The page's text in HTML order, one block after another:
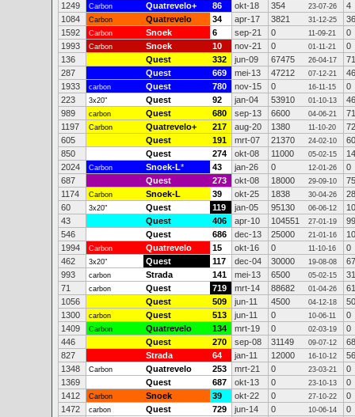
1249
Carbon Quatrevelo+ 86 okt-18 354 23-07-26
4
1084
Carbon Quatrevelo 34 apr-17 3821 31-12-25
36
1592
Carbon Snoek 6 sep-21 0 11-09-21
0
1993
Carbon Snoek 10 nov-21 0 01-11-21
0
136
Quest 332 jun-09 67475 26-04-17
287
Quest 669 mei-13 47212 07-12-21
1933
carbon Quest 780 nov-15 0 16-11-15
0
223
3x20" Quest 92 jan-04 53910 01-10-13
989
carbon Quest 680 sep-13 6600 04-06-21
71
1197
Carbon Quatrevelo+ 217 aug-20 1380 11-10-20
605
Quest 191 mrt-07 21370 24-02-10
850
Quest 274 okt-08 11000 05-02-15
2024
Carbon Snoek-L* 43 jan-26 0 12-01-26
0
687
Quest 273 okt-08 18000 29-09-10
1174
Carbon Snoek-L 39 okt-25 1838 30-04-26
60
3x20" Quest 119 jan-05 95130 06-06-12
43
Quest 406 apr-10 104551 27-01-19
546
Quest 686 dec-13 25000 21-01-16
1994
Carbon Quatrevelo 15 okt-16 0 11-10-16
0
462
3x20" Quest 117 dec-04 30000 19-08-08
993
carbon Strada 141 mei-13 6500 05-02-15
71
carbon Quest 719 mrt-14 88682 01-04-26
1056
Quest 509 jun-11 4500 04-12-18
50
1300
carbon Quest 513 jun-11 0 10-06-11
0
1409
Carbon Quatrevelo 134 mrt-19 0 02-03-19
0
446
Quest 270 sep-08 31149 09-07-12
827
Strada 64 jan-11 12000 16-10-12
1348
Carbon Quatrevelo 253 mrt-21 0 23-03-21
0
1369
Quest 687 okt-13 0 23-10-13
0
1412
Carbon Snoek 39 okt-22 0 27-10-22
0
1472
carbon Quest 729 jun-14 0 10-06-14
0